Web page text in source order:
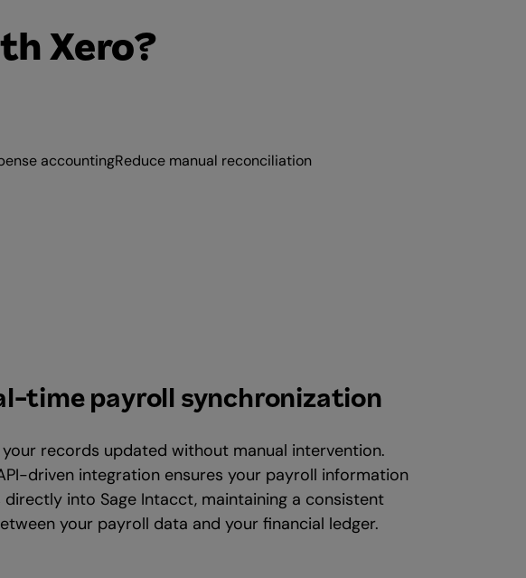
Xero?
accountingReduce manual reconciliation
time payroll synchronization
your records updated without manual intervention.
driven integration ensures your payroll information
directly into Sage Intacct, maintaining a consistent
your payroll data and your financial ledger.